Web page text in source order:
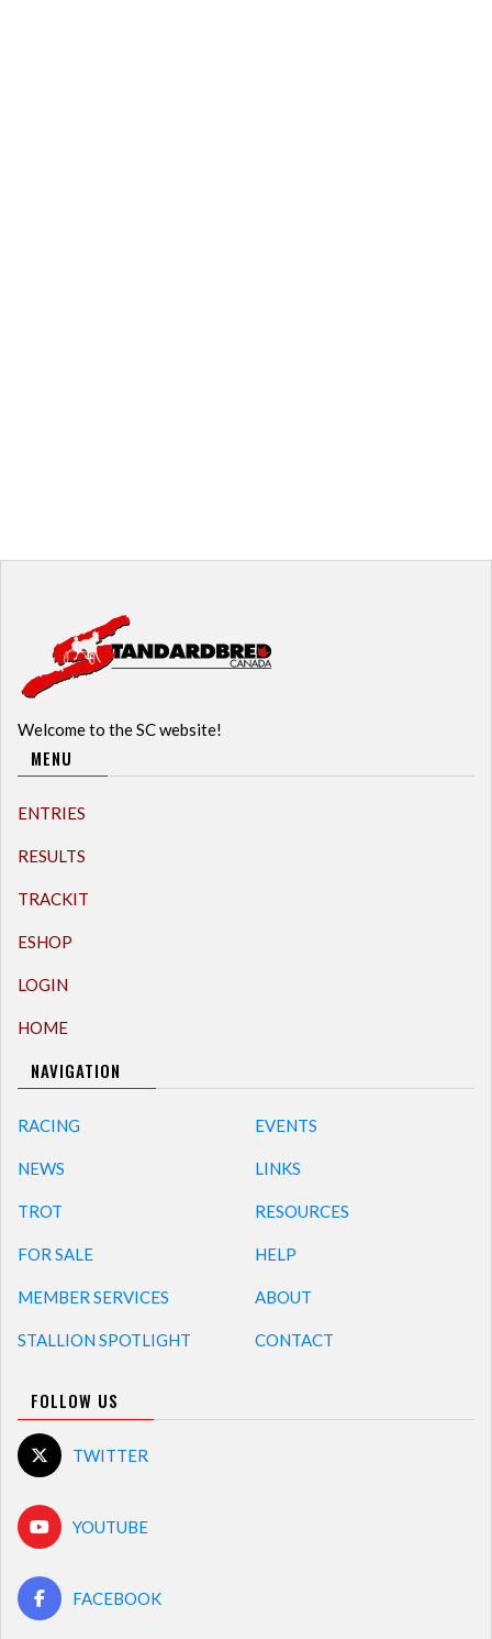
Welcome to the SC website!
MENU
ENTRIES
RESULTS
TRACKIT
ESHOP
LOGIN
HOME
NAVIGATION
RACING
NEWS
TROT
FOR SALE
MEMBER SERVICES
STALLION SPOTLIGHT
EVENTS
LINKS
RESOURCES
HELP
ABOUT
CONTACT
FOLLOW US
TWITTER
YOUTUBE
FACEBOOK